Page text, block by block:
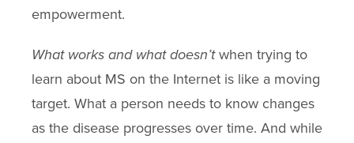
empowerment.
What works and what doesn’twhen trying to
learn about MS on the Internet is like a moving
target. What a person needs to know changes
as the disease progresses over time. And while